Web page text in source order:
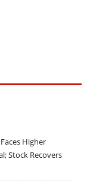
Higher
Stock Recovers